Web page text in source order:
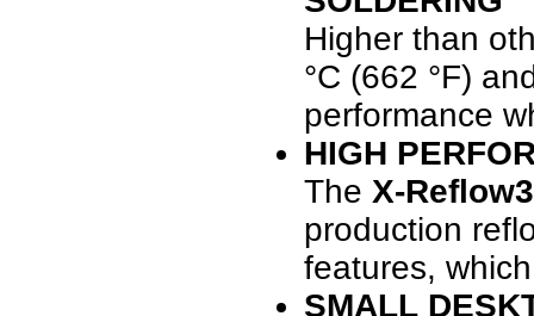
Higher than
°C (662 °F)
performance
HIGH
The X-
production
features,
SMALL